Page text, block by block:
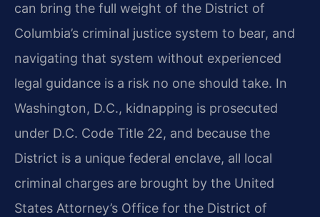
can bring the full weight of the District of
Columbia’s criminal justice system to bear, and
navigating that system without experienced
legal guidance is a risk no one should take. In
Washington, D.C., kidnapping is prosecuted
under D.C. Code Title 22, and because the
District is a unique federal enclave, all local
criminal charges are brought by the United
States Attorney’s Office for the District of